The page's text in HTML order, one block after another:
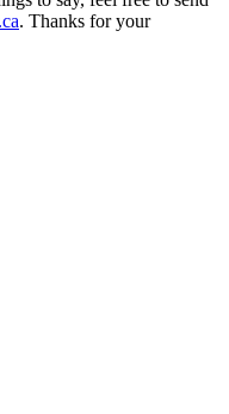
. Thanks for your